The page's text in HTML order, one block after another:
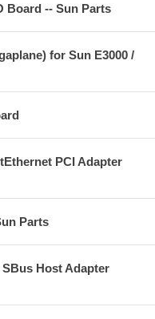
Board -- Sun Parts
for Sun E3000 /
PCI Adapter
Parts
SBus Host Adapter